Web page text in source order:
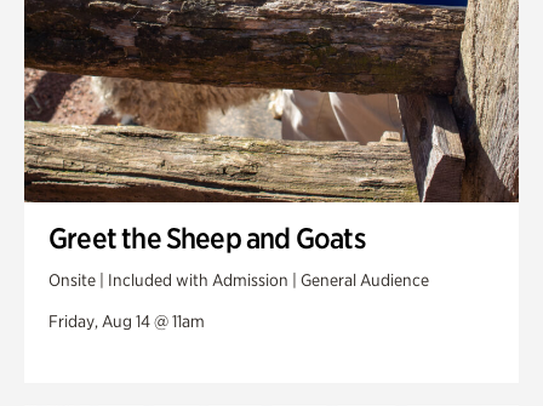
Greet the Sheep and Goats
Onsite | Included with Admission | General Audience
Friday, Aug 14 @ 11am